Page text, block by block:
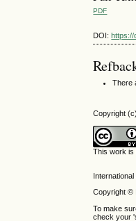
PDF
DOI: https://
There
Copyright
This work
Copyright ©
To make
check your